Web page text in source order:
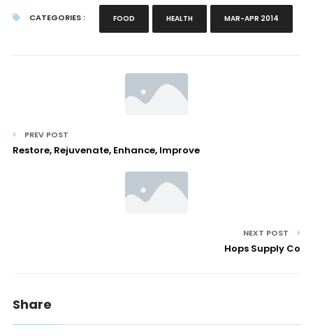
CATEGORIES : FOOD HEALTH MAR-APR 2014
PREV POST
Restore, Rejuvenate, Enhance, Improve
NEXT POST
Hops Supply Co
Share